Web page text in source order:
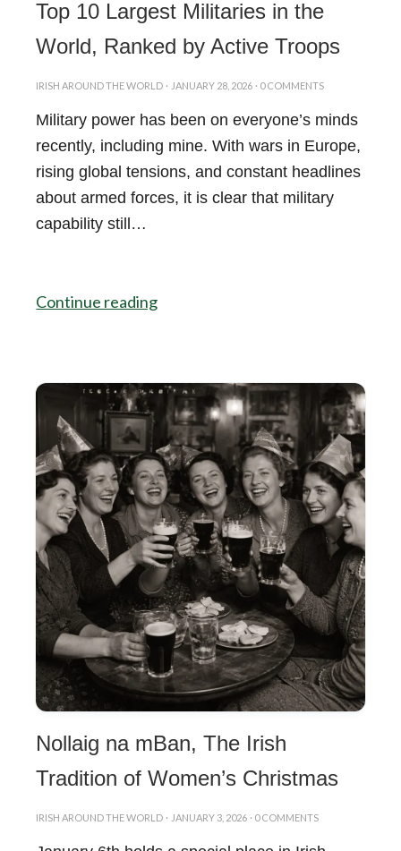
Top 10 Largest Militaries in the
World, Ranked by Active Troops
IRISH AROUND THE WORLD · JANUARY 28, 2026 · 0 COMMENTS
Military power has been on everyone’s minds
recently, including mine. With wars in Europe,
rising global tensions, and constant headlines
about armed forces, it is clear that military
capability still…
Continue reading
Nollaig na mBan, The Irish
Tradition of Women’s Christmas
IRISH AROUND THE WORLD · JANUARY 3, 2026 · 0 COMMENTS